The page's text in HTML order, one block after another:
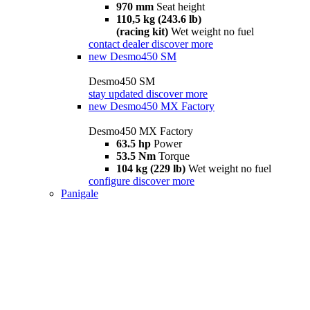
970 mm Seat height
110,5 kg (243.6 lb)
(racing kit) Wet weight no fuel
contact dealer discover more
new Desmo450 SM
Desmo450 SM
stay updated discover more
new Desmo450 MX Factory
Desmo450 MX Factory
63.5 hp Power
53.5 Nm Torque
104 kg (229 lb) Wet weight no fuel
configure discover more
Panigale